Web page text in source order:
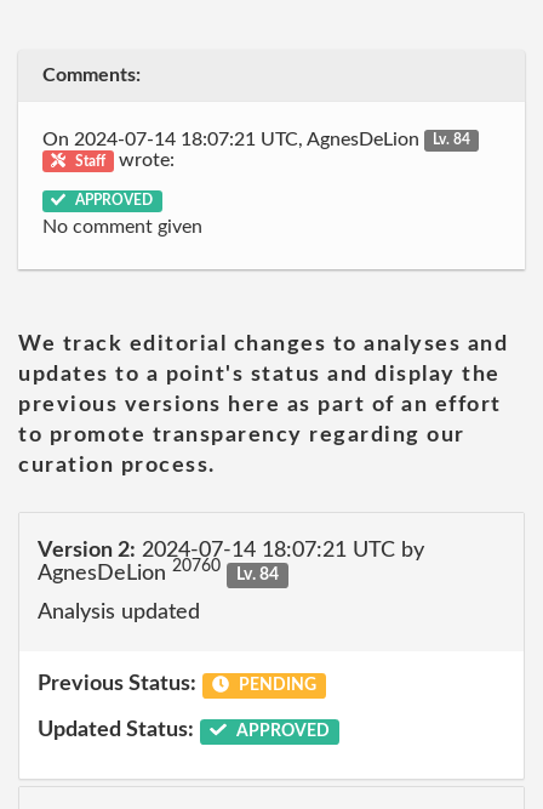
Comments:
On 2024-07-14 18:07:21 UTC, AgnesDeLion
Lv. 84
Staff
wrote:
APPROVED
No comment given
We track editorial changes to analyses and
updates to a point's status and display the
previous versions here as part of an effort
to promote transparency regarding our
curation process.
Version 2: 2024-07-14 18:07:21 UTC by
AgnesDeLion 20760 Lv. 84
Analysis updated
Previous Status: PENDING
Updated Status: APPROVED